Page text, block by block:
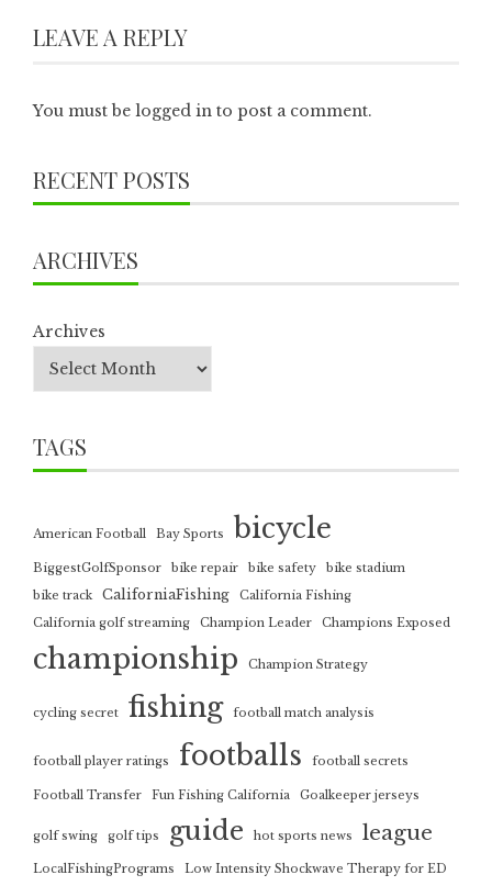
LEAVE A REPLY
You must be logged in to post a comment.
RECENT POSTS
ARCHIVES
Archives
TAGS
American Football Bay Sports bicycle
BiggestGolfSponsor bike repair bike safety
bike stadium
bike track
CaliforniaFishing
California Fishing
California golf streaming
Champion Leader Champions Exposed
championship Champion Strategy
cycling secret fishing football match analysis
football player ratings footballs football secrets
Football Transfer Fun Fishing California Goalkeeper jerseys
golf swing golf tips guide hot sports news league
LocalFishingPrograms Low Intensity Shockwave Therapy for ED